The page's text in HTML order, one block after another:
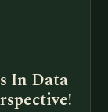
In Data